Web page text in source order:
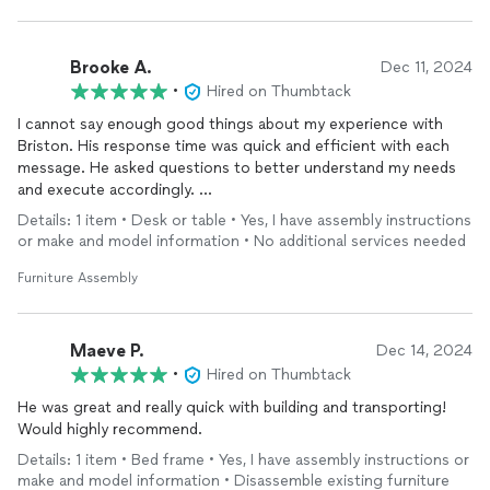
Brooke A. Dec 11, 2024
•
Hired on Thumbtack
I cannot say enough good things about my experience with
Briston. His response time was quick and efficient with each
message. He asked questions to better understand my needs
and execute accordingly.
He was prompt to our appt bringing what was necessary to
as he found it is how he left it but with completed assembly.
knowledge is extensive from his previous construction and
assembly experience. I watched at times and his attention to
detail from making sure each and every piece was perfectly
aligned to tightening every nut and bolt down tight.
I greatly appreciated him cleaning up after himself and being
mindful of his work area so he could leave it how he found it.
Details: 1 item • Desk or table • Yes, I have assembly instructions
or make and model information • No additional services needed
Furniture Assembly
Maeve P. Dec 14, 2024
•
Hired on Thumbtack
He was great and really quick with building and transporting!
Would highly recommend.
Details: 1 item • Bed frame • Yes, I have assembly instructions or
make and model information • Disassemble existing furniture